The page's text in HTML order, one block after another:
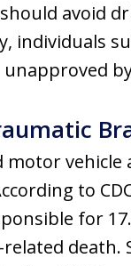
avoid
individuals
motor
to
for